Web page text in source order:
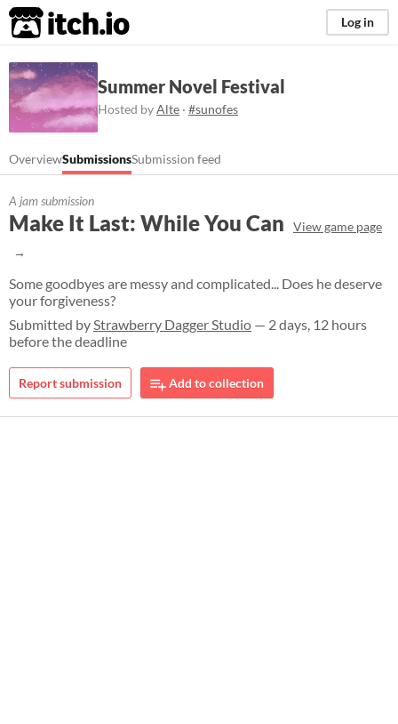
itch.io Log in
Summer Novel Festival
Hosted byAlte · #sunofes
OverviewSubmissionsSubmission feed
A jam submission
Make It Last: While You Can View game page
Some goodbyes are messy and complicated... Does he deserve
your forgiveness?
Submitted byStrawberry Dagger Studio — 2 days, 12 hours
before the deadline
Report submission Add to collection